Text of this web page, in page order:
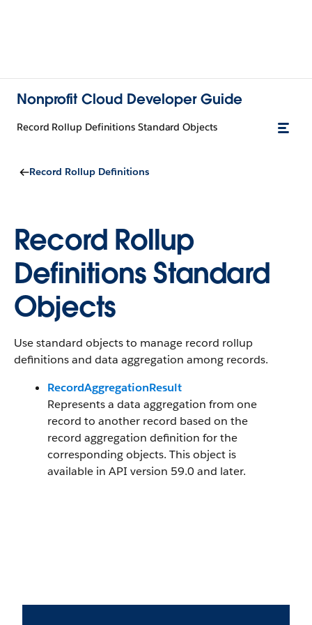
Nonprofit Cloud Developer Guide
Record Rollup Definitions Standard Objects
Record Rollup Definitions
Record Rollup
Definitions Standard
Objects
Use standard objects to manage record rollup
definitions and data aggregation among records.
RecordAggregationResult
Represents a data aggregation from one
record to another record based on the
record aggregation definition for the
corresponding objects. This object is
available in API version 59.0 and later.